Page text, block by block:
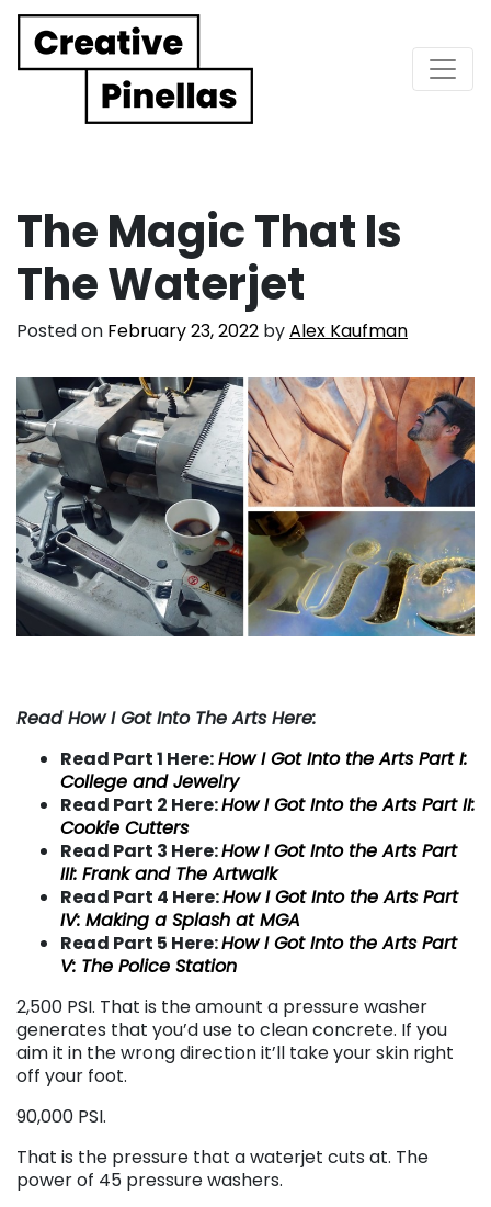
Main Navigation
The Magic That Is
The Waterjet
Posted on February 23, 2022 byAlex Kaufman
Read How I Got Into The Arts Here:
Read Part 1 Here:How I Got Into the Arts Part I:
College and Jewelry
Read Part 2 Here:How I Got Into the Arts Part II:
Cookie Cutters
Read Part 3 Here:How I Got Into the Arts Part
III: Frank and The Artwalk
Read Part 4 Here:How I Got Into the Arts Part
IV: Making a Splash at MGA
Read Part 5 Here:How I Got Into the Arts Part
V: The Police Station
2,500 PSI. That is the amount a pressure washer
generates that you’d use to clean concrete. If you
aim it in the wrong direction it’ll take your skin right
off your foot.
90,000 PSI.
That is the pressure that a waterjet cuts at. The
power of 45 pressure washers.